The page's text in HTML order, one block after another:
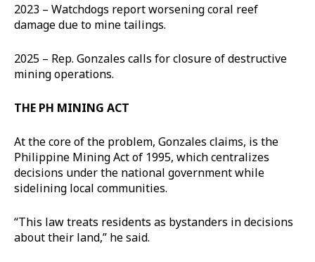
2023 – Watchdogs report worsening coral reef
damage due to mine tailings.
2025 – Rep. Gonzales calls for closure of destructive
mining operations.
THE PH MINING ACT
At the core of the problem, Gonzales claims, is the
Philippine Mining Act of 1995, which centralizes
decisions under the national government while
sidelining local communities.
“This law treats residents as bystanders in decisions
about their land,” he said.